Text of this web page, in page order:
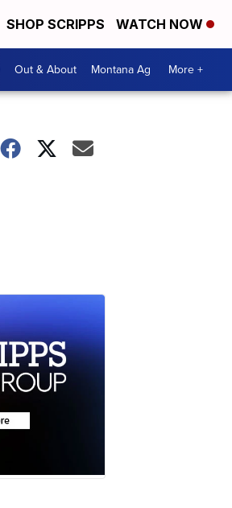
SHOP SCRIPPS WATCH NOW
Out & About Montana Ag More +